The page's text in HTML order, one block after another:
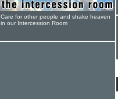
Care for other people and shake heaven
in our Intercession Room